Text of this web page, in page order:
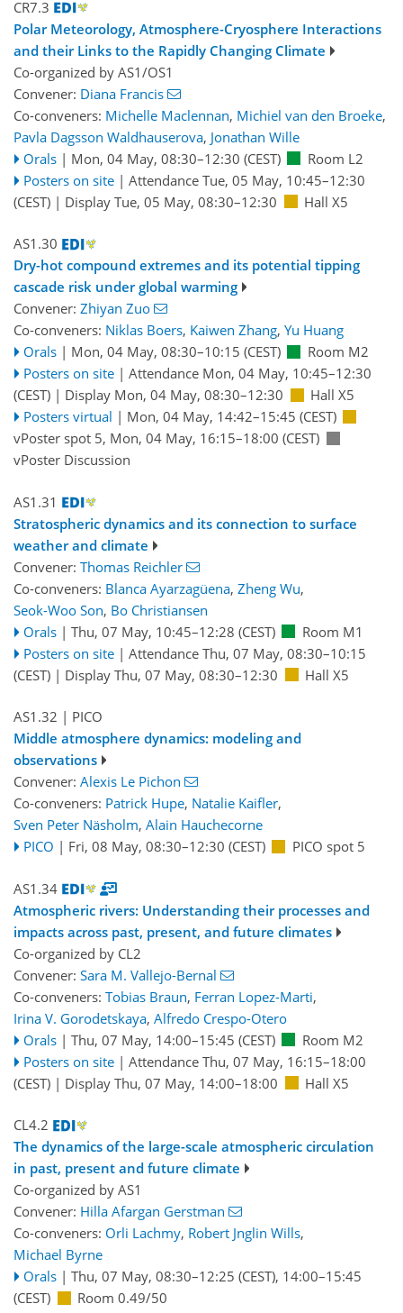
CR7.3
Polar Meteorology, Atmosphere-Cryosphere Interactions
and their Links to the Rapidly Changing Climate
Co-organized by AS1/OS1
Convener: Diana Francis
Co-conveners: Michelle Maclennan, Michiel van den Broeke,
Pavla Dagsson Waldhauserova, Jonathan Wille
Orals | Mon, 04 May, 08:30–12:30 (CEST)
Room L2
Posters on site | Attendance Tue, 05 May, 10:45–12:30
(CEST) | Display Tue, 05 May, 08:30–12:30 Hall X5
AS1.30
Dry-hot compound extremes and its potential tipping
cascade risk under global warming
Convener: Zhiyan Zuo
Co-conveners: Niklas Boers, Kaiwen Zhang, Yu Huang
Orals | Mon, 04 May, 08:30–10:15 (CEST)
Room M2
Posters on site | Attendance Mon, 04 May, 10:45–12:30
(CEST) | Display Mon, 04 May, 08:30–12:30
Hall X5
Posters virtual | Mon, 04 May, 14:42–15:45 (CEST)
vPoster spot 5, Mon, 04 May, 16:15–18:00 (CEST)
vPoster Discussion
AS1.31
Stratospheric dynamics and its connection to surface
weather and climate
Convener: Thomas Reichler
Co-conveners: Blanca Ayarzagüena, Zheng Wu,
Seok-Woo Son, Bo Christiansen
Orals | Thu, 07 May, 10:45–12:28 (CEST)
Room M1
Posters on site | Attendance Thu, 07 May, 08:30–10:15
(CEST) | Display Thu, 07 May, 08:30–12:30 Hall X5
AS1.32 | PICO
Middle atmosphere dynamics: modeling and
observations
Convener: Alexis Le Pichon
Co-conveners: Patrick Hupe, Natalie Kaifler,
Sven Peter Näsholm, Alain Hauchecorne
PICO | Fri, 08 May, 08:30–12:30 (CEST) PICO spot 5
AS1.34
Atmospheric rivers: Understanding their processes and
impacts across past, present, and future climates
Co-organized by CL2
Convener: Sara M. Vallejo-Bernal
Co-conveners: Tobias Braun, Ferran Lopez-Marti,
Irina V. Gorodetskaya, Alfredo Crespo-Otero
Orals | Thu, 07 May, 14:00–15:45 (CEST)
Room M2
Posters on site | Attendance Thu, 07 May, 16:15–18:00
(CEST) | Display Thu, 07 May, 14:00–18:00 Hall X5
CL4.2
The dynamics of the large-scale atmospheric circulation
in past, present and future climate
Co-organized by AS1
Convener: Hilla Afargan Gerstman
Co-conveners: Orli Lachmy, Robert Jnglin Wills,
Michael Byrne
Orals | Thu, 07 May, 08:30–12:25 (CEST), 14:00–15:45
(CEST)
Room 0.49/50